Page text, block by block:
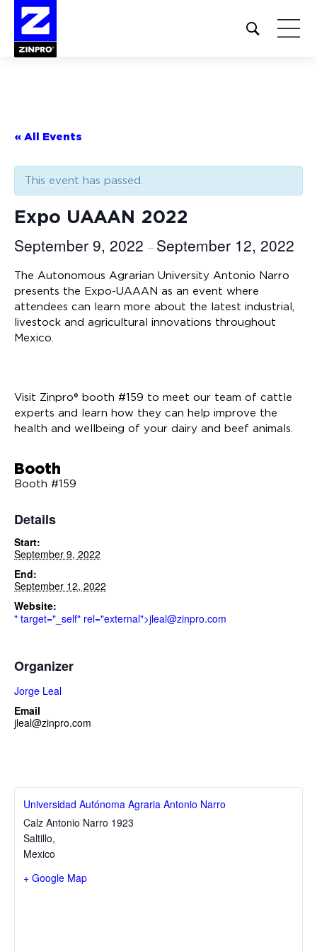
Open
site
« All Events
This event has passed.
Expo UAAAN 2022
September 9, 2022 – September 12, 2022
The Autonomous Agrarian University Antonio Narro
presents the Expo-UAAAN as an event where
attendees can learn more about the latest industrial,
livestock and agricultural innovations throughout
Mexico.
Visit Zinpro® booth #159 to meet our team of cattle
experts and learn how they can help improve the
health and wellbeing of your dairy and beef animals.
Booth
Booth #159
Details
Start:
September 9, 2022
End:
September 12, 2022
Website:
" target="_self" rel="external">jleal@zinpro.com
Organizer
Jorge Leal
Email
jleal@zinpro.com
Universidad Autónoma Agraria Antonio Narro
Calz Antonio Narro 1923
Saltillo,
Mexico
+ Google Map